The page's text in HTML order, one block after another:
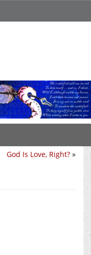
God Is Love, Right? »